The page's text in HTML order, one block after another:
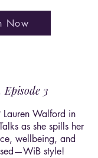
Now
Episode 3
Lauren Walford in
as she spills her
wellbeing, and
style!